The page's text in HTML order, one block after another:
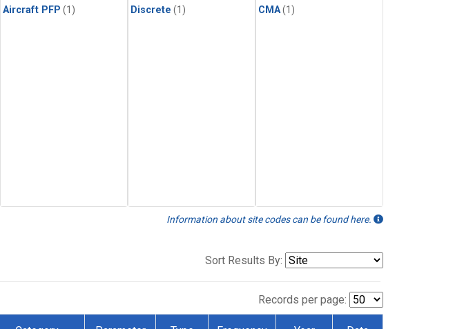
Aircraft PFP (1) Discrete (1) CMA(1)
Information about site codes can be found here.
Sort Results By:
Records per page: